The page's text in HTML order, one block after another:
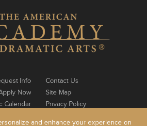
Info
Now
Calendar
Contact Us
Site Map
Privacy Policy
and enhance your experience on